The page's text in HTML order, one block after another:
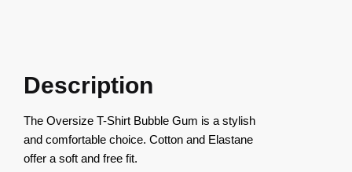
Description
The Oversize T-Shirt Bubble Gum is a stylish
and comfortable choice. Cotton and Elastane
offer a soft and free fit.